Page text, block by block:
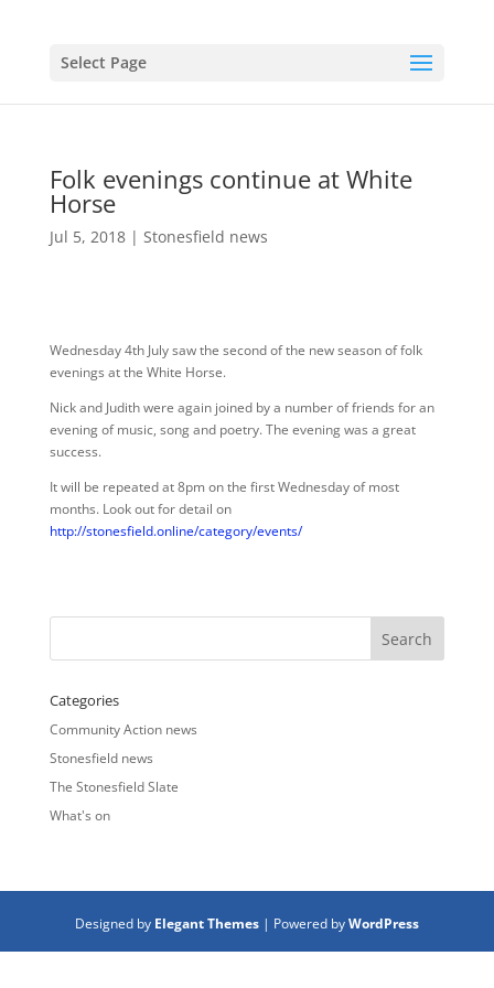
Select Page
Folk evenings continue at White
Horse
Jul 5, 2018| Stonesfield news
Wednesday 4th July saw the second of the new season of folk
evenings at the White Horse.
Nick and Judith were again joined by a number of friends for an
evening of music, song and poetry. The evening was a great
success.
It will be repeated at 8pm on the first Wednesday of most
months. Look out for detail on
http://stonesfield.online/category/events/
Categories
Community Action news
Stonesfield news
The Stonesfield Slate
What's on
Designed by Elegant Themes| Powered byWordPress